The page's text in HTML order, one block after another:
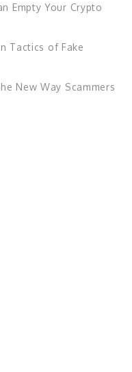
Empty Your Crypto
Tactics of Fake
New Way Scammers